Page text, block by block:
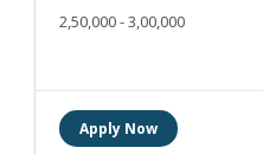
2,50,000 - 3,00,000